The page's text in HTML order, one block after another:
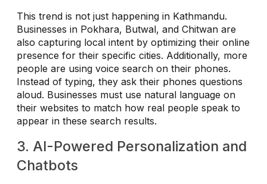
This trend is not just happening in Kathmandu.
Businesses in Pokhara, Butwal, and Chitwan are
also capturing local intent by optimizing their online
presence for their specific cities. Additionally, more
people are using voice search on their phones.
Instead of typing, they ask their phones questions
aloud. Businesses must use natural language on
their websites to match how real people speak to
appear in these search results.
3. AI-Powered Personalization and
Chatbots